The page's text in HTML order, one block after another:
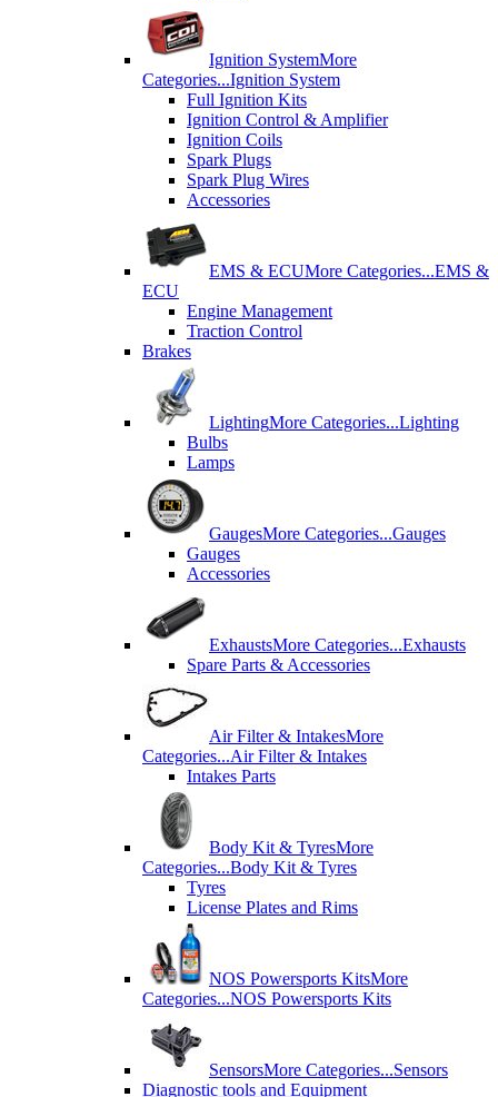
Ignition SystemMore
Categories...Ignition System
Full Ignition Kits
Ignition Control & Amplifier
Ignition Coils
Spark Plugs
Spark Plug Wires
Accessories
EMS & ECUMore Categories...EMS &
ECU
Engine Management
Traction Control
Brakes
LightingMore Categories...Lighting
Bulbs
Lamps
GaugesMore Categories...Gauges
Gauges
Accessories
ExhaustsMore Categories...Exhausts
Spare Parts & Accessories
Air Filter & IntakesMore
Categories...Air Filter & Intakes
Intakes Parts
Body Kit & TyresMore
Categories...Body Kit & Tyres
Tyres
License Plates and Rims
NOS Powersports KitsMore
Categories...NOS Powersports Kits
SensorsMore Categories...Sensors
Diagnostic tools and Equipment